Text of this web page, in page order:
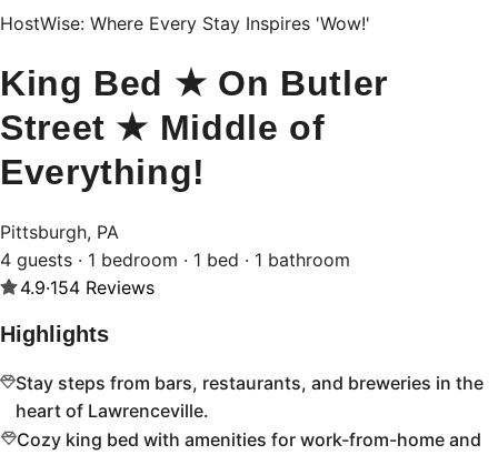
HostWise: Where Every Stay Inspires 'Wow!'
King Bed ★ On Butler
Street ★ Middle of
Everything!
Pittsburgh, PA
4 guests · 1 bedroom · 1 bed · 1 bathroom
4.9·154 Reviews
Highlights
Stay steps from bars, restaurants, and breweries in the
heart of Lawrenceville.
Cozy king bed with amenities for work-from-home and